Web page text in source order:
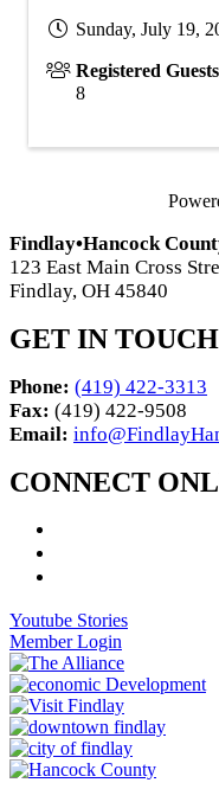
Sunday, July 19,
Registered Guests
8
Findlay•Hancock
123 East Main Cross
Findlay, OH 45840
GET IN TOUCH
Phone: (419) 422-3313
Fax: (419) 422-9508
Email:
CONNECT
Youtube Stories
Member Login